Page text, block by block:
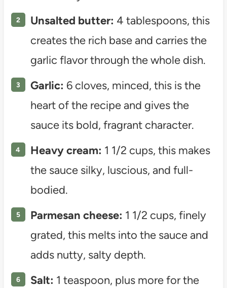
Unsalted butter: 4 tablespoons, this
creates the rich base and carries the
garlic flavor through the whole dish.
Garlic: 6 cloves, minced, this is the
heart of the recipe and gives the
sauce its bold, fragrant character.
Heavy cream: 1 1/2 cups, this makes
the sauce silky, luscious, and full-
bodied.
Parmesan cheese: 1 1/2 cups, finely
grated, this melts into the sauce and
adds nutty, salty depth.
Salt: 1 teaspoon, plus more for the